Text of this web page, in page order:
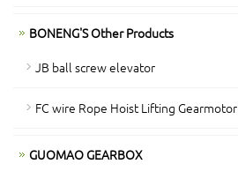
BONENG'S Other Products
JB ball screw elevator
FC wire Rope Hoist Lifting Gearmotor
GUOMAO GEARBOX